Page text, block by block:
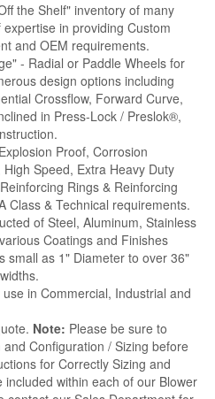
the Shelf" inventory of many
in providing Custom
and OEM requirements.
- Radial or Paddle Wheels for
design options including
Crossflow, Forward Curve,
in Press-Lock / Preslok®,
Proof, Corrosion
Speed, Extra Heavy Duty
Rings & Reinforcing
Class & Technical requirements.
of Steel, Aluminum, Stainless
Coatings and Finishes
small as 1" Diameter to over 36"
in Commercial, Industrial and
Note: Please be sure to
Configuration / Sizing before
for Correctly Sizing and
within each of our Blower